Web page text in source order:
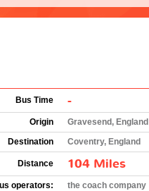
Bus Time -
Origin
Gravesend, England
Destination
Coventry, England
Distance 104 Miles
operators: the coach company